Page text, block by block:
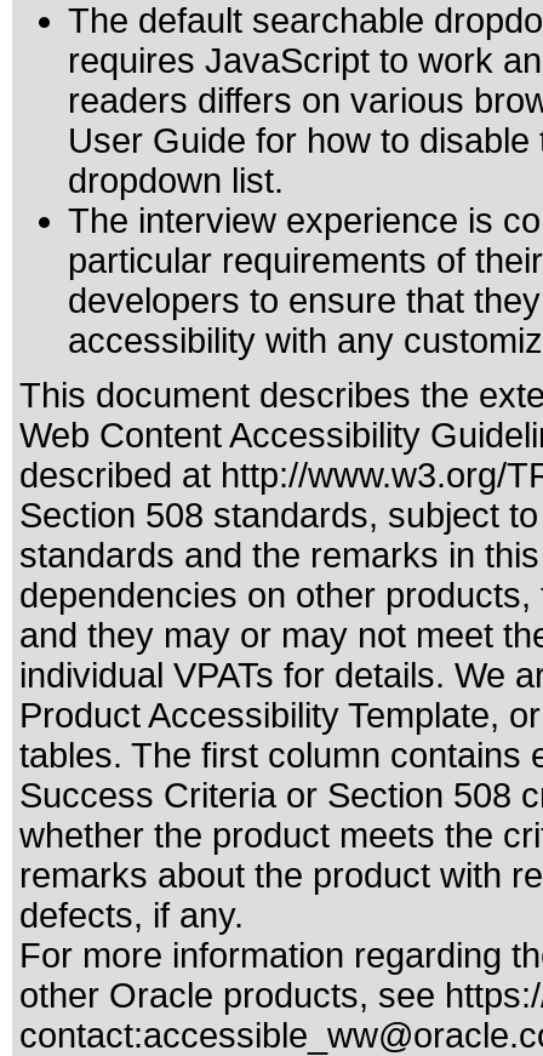
The default searchable
requires JavaScript to work
readers differs on various
User Guide for how to
dropdown list.
The interview experience is
particular requirements of
developers to ensure that
accessibility with any
This document describes the
Web Content Accessibility
described at http://www.w3.org/
Section 508 standards, subject
standards and the remarks in
dependencies on other
and they may or may not meet
individual VPATs for details. We
Product Accessibility Template,
tables. The first column contains
Success Criteria or Section 508
whether the product meets the
remarks about the product with
defects, if any.
For more information regarding
other Oracle products, see
contact: